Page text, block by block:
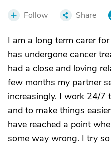
Follow Share
I am a long term carer
has undergone cancer
had a close and loving
few months my partner
increasingly. I work 24/7
and to make things
have reached a point
some way wrong. I try